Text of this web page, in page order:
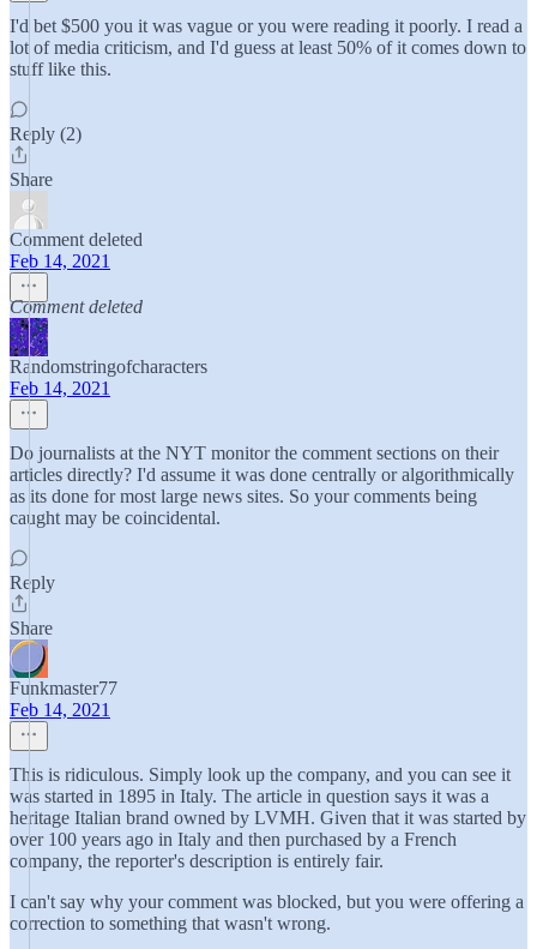
I'd bet $500 you it was vague or you were reading it poorly. I read a
lot of media criticism, and I'd guess at least 50% of it comes down to
stuff like this.
Reply (2)
Share
Comment deleted
Feb 14, 2021
Comment deleted
Randomstringofcharacters
Feb 14, 2021
Do journalists at the NYT monitor the comment sections on their
articles directly? I'd assume it was done centrally or algorithmically
as its done for most large news sites. So your comments being
caught may be coincidental.
Reply
Share
Funkmaster77
Feb 14, 2021
This is ridiculous. Simply look up the company, and you can see it
was started in 1895 in Italy. The article in question says it was a
heritage Italian brand owned by LVMH. Given that it was started by
over 100 years ago in Italy and then purchased by a French
company, the reporter's description is entirely fair.
I can't say why your comment was blocked, but you were offering a
correction to something that wasn't wrong.